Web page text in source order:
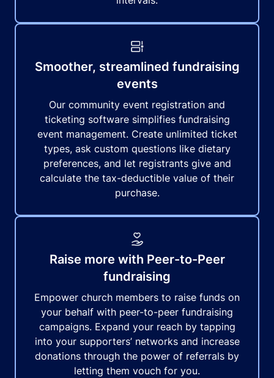
Smoother, streamlined fundraising
events
Our community event registration and
ticketing software simplifies fundraising
event management. Create unlimited ticket
types, ask custom questions like dietary
preferences, and let registrants give and
calculate the tax-deductible value of their
purchase.
Raise more with Peer-to-Peer
fundraising
Empower church members to raise funds on
your behalf with peer-to-peer fundraising
campaigns. Expand your reach by tapping
into your supporters’ networks and increase
donations through the power of referrals by
letting them vouch for you.